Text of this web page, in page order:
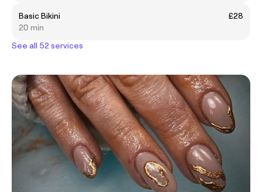
Basic Bikini
£28
20 min
See all 52 services